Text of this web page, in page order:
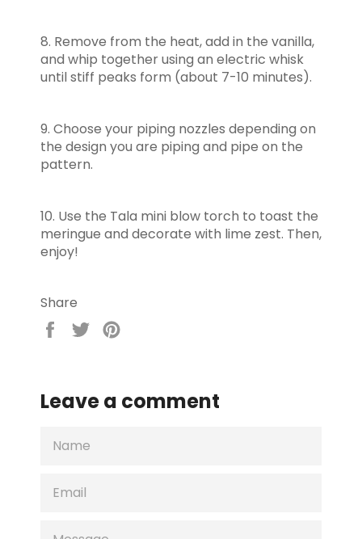
8. Remove from the heat, add in the vanilla,
and whip together using an electric whisk
until stiff peaks form (about 7-10 minutes).
9. Choose your piping nozzles depending on
the design you are piping and pipe on the
pattern.
10. Use the Tala mini blow torch to toast the
meringue and decorate with lime zest. Then,
enjoy!
Share
Share
Tweet
Leave a comment